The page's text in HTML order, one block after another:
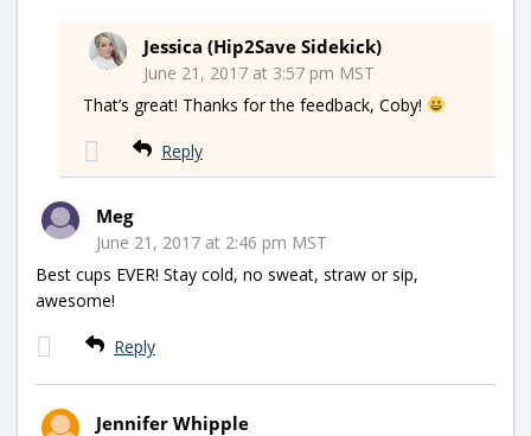
Jessica (Hip2Save Sidekick)
June 21, 2017 at 3:57 pm MST
That’s great! Thanks for the feedback, Coby!
Reply
Meg
June 21, 2017 at 2:46 pm MST
Best cups EVER! Stay cold, no sweat, straw or sip,
awesome!
Reply
Jennifer Whipple